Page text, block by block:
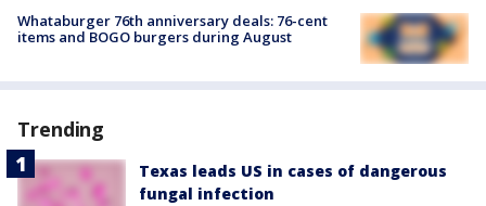
Whataburger 76th anniversary deals: 76-cent
items and BOGO burgers during August
Trending
Texas leads US in cases of dangerous
fungal infection